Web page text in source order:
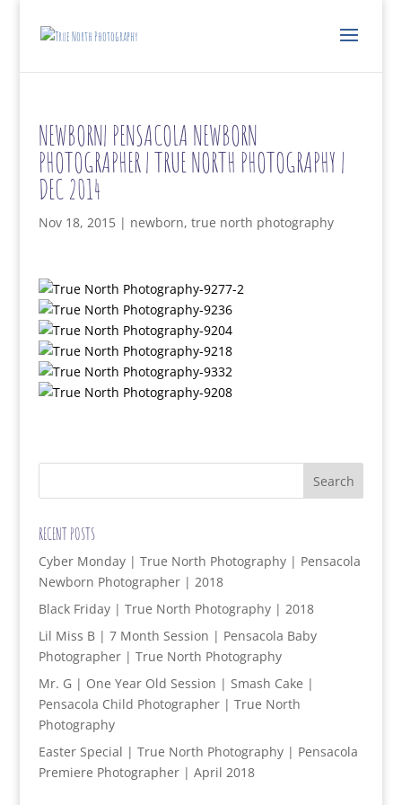
NEWBORN| PENSACOLA NEWBORN
PHOTOGRAPHER | TRUE NORTH PHOTOGRAPHY |
DEC 2014
Nov 18, 2015| newborn, true north photography
RECENT POSTS
Cyber Monday | True North Photography | Pensacola
Newborn Photographer | 2018
Black Friday | True North Photography | 2018
Lil Miss B | 7 Month Session | Pensacola Baby
Photographer | True North Photography
Mr. G | One Year Old Session | Smash Cake |
Pensacola Child Photographer | True North
Photography
Easter Special | True North Photography | Pensacola
Premiere Photographer | April 2018